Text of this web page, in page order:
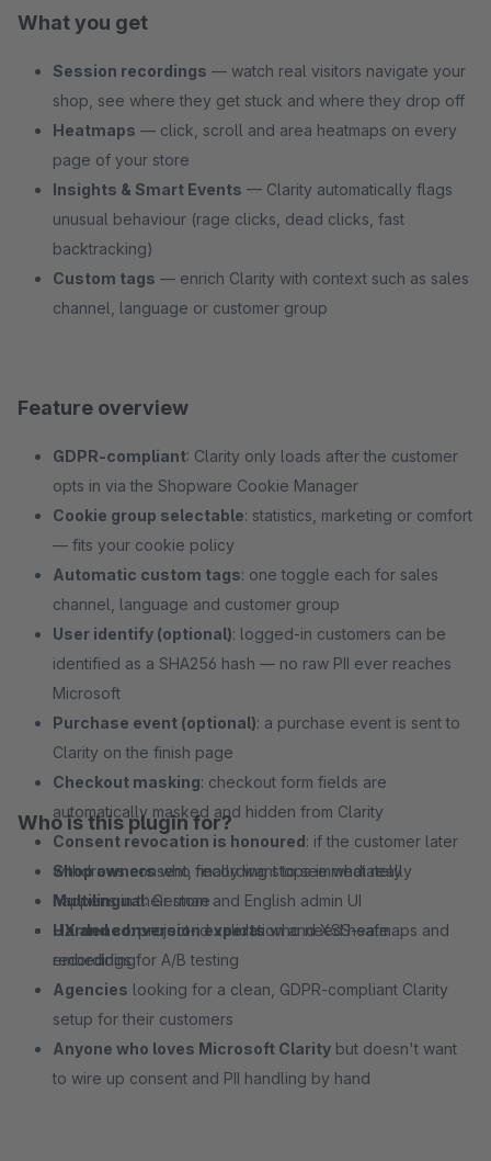
What you get
Session recordings — watch real visitors navigate your
shop, see where they get stuck and where they drop off
Heatmaps — click, scroll and area heatmaps on every
page of your store
Insights & Smart Events — Clarity automatically flags
unusual behaviour (rage clicks, dead clicks, fast
backtracking)
Custom tags — enrich Clarity with context such as sales
channel, language or customer group
Feature overview
GDPR-compliant: Clarity only loads after the customer
opts in via the Shopware Cookie Manager
Cookie group selectable: statistics, marketing or comfort
— fits your cookie policy
Automatic custom tags: one toggle each for sales
channel, language and customer group
User identify (optional): logged-in customers can be
identified as a SHA256 hash — no raw PII ever reaches
Microsoft
Purchase event (optional): a purchase event is sent to
Clarity on the finish page
Checkout masking: checkout form fields are
automatically masked and hidden from Clarity
Consent revocation is honoured: if the customer later
withdraws consent, recording stops immediately
Multilingual: German and English admin UI
Hardened: project-id validation and XSS-safe
embedding
Who is this plugin for?
Shop ownerswho finally want to see what really
happens in their store
UX and conversion expertswho need heatmaps and
recordings for A/B testing
Agencies looking for a clean, GDPR-compliant Clarity
setup for their customers
Anyone who loves Microsoft Clarity but doesn't want
to wire up consent and PII handling by hand